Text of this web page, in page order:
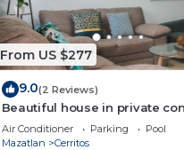
From US $277
9.0(2 Reviews)
Beautiful house in private
to the beach
Air Conditioner Parking
Pool
Mazatlan
Cerritos